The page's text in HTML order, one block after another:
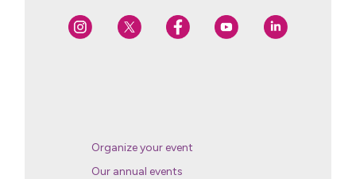
Organize your event
Our annual events